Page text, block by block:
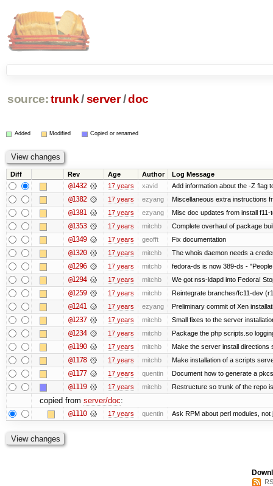
source: trunk /server /doc
Added Modified Copied or renamed
Diff Rev Age Author Log Message
@1432 17 years xavid Add information about the -Z flag
@1382 17 years ezyang Miscellaneous extra instructions
@1381 17 years ezyang Misc doc updates from install f11-
@1353 17 years mitchb Complete overhaul of package
@1349 17 years geofft Fix documentation
@1320 17 years mitchb The whois daemon needs a
@1296 17 years mitchb fedora-ds is now 389-ds -
@1294 17 years mitchb We got nss-ldapd into Fedora!
@1259 17 years mitchb Reintegrate branches/fc11-dev
@1241 17 years ezyang Preliminary commit of Xen
@1237 17 years mitchb Small fixes to the server
@1234 17 years mitchb Package the php scripts.so
@1190 17 years mitchb Make the server install directions
@1178 17 years mitchb Make installation of a scripts
@1177 17 years quentin Document how to generate a
@1119 17 years mitchb Restructure so trunk of the repo
copied from server/doc:
@1110 17 years quentin Ask RPM about perl modules,